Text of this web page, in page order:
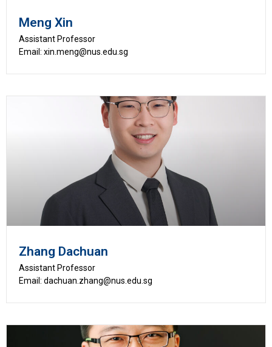
Meng Xin
Assistant Professor
Email: xin.meng@nus.edu.sg
Zhang Dachuan
Assistant Professor
Email: dachuan.zhang@nus.edu.sg